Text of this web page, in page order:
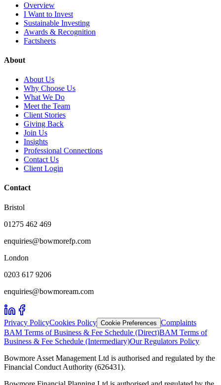
Overview
I Want to Invest
Sustainable Investing
Awards & Recognition
Factsheets
About
About Us
Why Choose Us
What We Do
Meet the Team
Client Stories
Giving Back
Join Us
Insights
Professional Connections
Contact Us
Client Login
Contact
Bristol
01275 462 469
enquiries@bowmorefp.com
London
0203 617 9206
enquiries@bowmoream.com
Privacy PolicyCookies Policy Cookie Preferences Complaints
BAM Terms of Business & Fee Schedule (Direct)BAM Terms of
Business & Fee Schedule (Intermediary)Our Regulators Policy
Bowmore Asset Management Ltd is authorised and regulated by the
Financial Conduct Authority (626431).